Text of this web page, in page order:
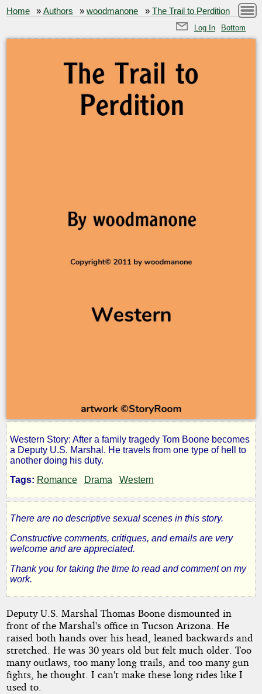
Home »Authors »woodmanone » The Trail to Perdition
Log In Bottom
The
Trail
to
Perdition
by
woodmanone
Copyright©
2011
by
woodmanone
Western Story: After a family tragedy Tom Boone becomes
a Deputy U.S. Marshal. He travels from one type of hell to
another doing his duty.
Tags: Romance Drama Western
There are no descriptive sexual scenes in this story.
Constructive comments, critiques, and emails are very
welcome and are appreciated.
Thank you for taking the time to read and comment on my
work.
Deputy U.S. Marshal Thomas Boone dismounted in
front of the Marshal's office in Tucson Arizona. He
raised both hands over his head, leaned backwards and
stretched. He was 30 years old but felt much older. Too
many outlaws, too many long trails, and too many gun
fights, he thought. I can't make these long rides like I
used to.